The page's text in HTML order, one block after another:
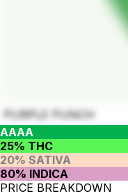
PURPLE PUNCH
AAAA
25% THC
20% SATIVA
80% INDICA
PRICE BREAKDOWN